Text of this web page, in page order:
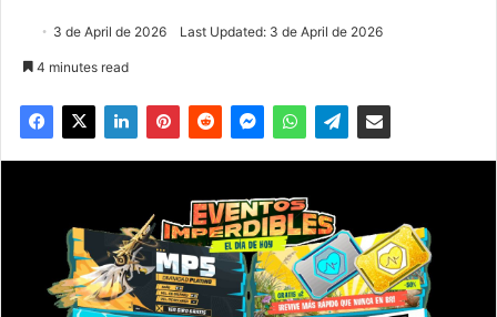
3 de April de 2026 Last Updated: 3 de April de 2026
4 minutes read